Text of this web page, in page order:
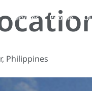
Services People
Philippines